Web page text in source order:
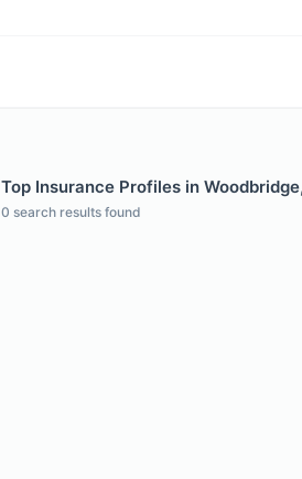
Top Insurance Profiles in
0 search results found